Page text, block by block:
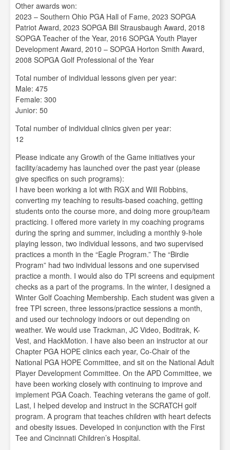
Other awards won:
2023 – Southern Ohio PGA Hall of Fame, 2023 SOPGA
Patriot Award, 2023 SOPGA Bill Strausbaugh Award, 2018
SOPGA Teacher of the Year, 2016 SOPGA Youth Player
Development Award, 2010 – SOPGA Horton Smith Award,
2008 SOPGA Golf Professional of the Year
Total number of individual lessons given per year:
Male: 475
Female: 300
Junior: 50
Total number of individual clinics given per year:
12
Please indicate any Growth of the Game initiatives your
facility/academy has launched over the past year (please
give specifics on such programs):
I have been working a lot with RGX and Will Robbins,
converting my teaching to results-based coaching, getting
students onto the course more, and doing more group/team
practicing. I offered more variety in my coaching programs
during the spring and summer, including a monthly 9-hole
playing lesson, two individual lessons, and two supervised
practices a month in the “Eagle Program.” The “Birdie
Program” had two individual lessons and one supervised
practice a month. I would also do TPI screens and equipment
checks as a part of the programs. In the winter, I designed a
Winter Golf Coaching Membership. Each student was given a
free TPI screen, three lessons/practice sessions a month,
and used our technology indoors or out depending on
weather. We would use Trackman, JC Video, Boditrak, K-
Vest, and HackMotion. I have also been an instructor at our
Chapter PGA HOPE clinics each year, Co-Chair of the
National PGA HOPE Committee, and sit on the National Adult
Player Development Committee. On the APD Committee, we
have been working closely with continuing to improve and
implement PGA Coach. Teaching veterans the game of golf.
Last, I helped develop and instruct in the SCRATCH golf
program. A program that teaches children with heart defects
and obesity issues. Developed in conjunction with the First
Tee and Cincinnati Children’s Hospital.